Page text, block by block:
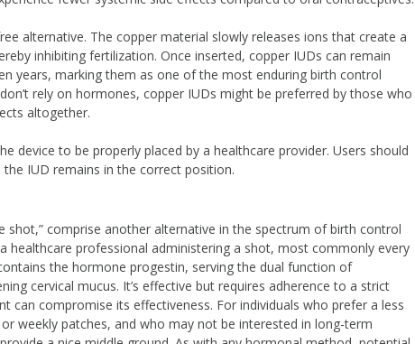
alternative. The copper material slowly releases ions that create a
inhibiting fertilization. Once inserted, copper IUDs can remain
years, marking them as one of the most enduring birth control
rely on hormones, copper IUDs might be preferred by those who
altogether.
device to be properly placed by a healthcare provider. Users should
IUD remains in the correct position.
shot,” comprise another alternative in the spectrum of birth control
healthcare professional administering a shot, most commonly every
the hormone progestin, serving the dual function of
cervical mucus. It’s effective but requires adherence to a strict
can compromise its effectiveness. For individuals who prefer a less
weekly patches, and who may not be interested in long-term